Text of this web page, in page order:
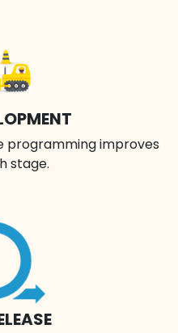
programming improves
stage.